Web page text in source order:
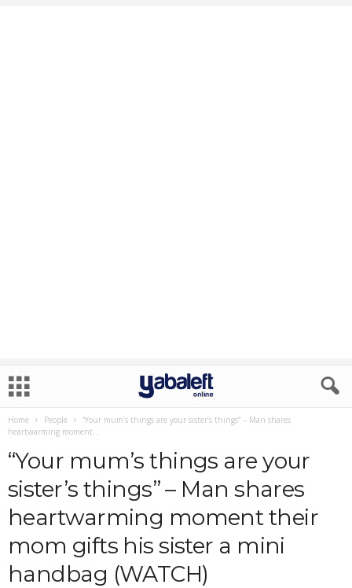
Home People
“Your mum’s things are your sister’s things” – Man shares
heartwarming moment...
“Your mum’s things are your
sister’s things” – Man shares
heartwarming moment their
mom gifts his sister a mini
handbag (WATCH)